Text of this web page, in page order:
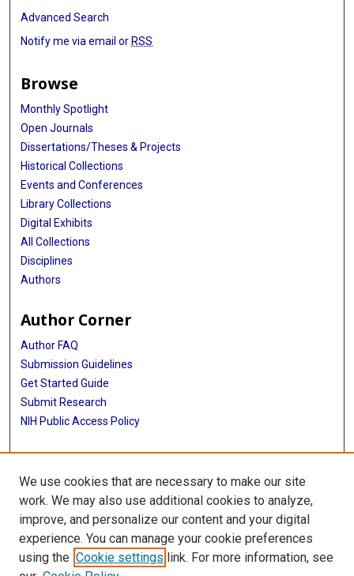
Advanced Search
Notify me via email or RSS
Browse
Monthly Spotlight
Open Journals
Dissertations/Theses & Projects
Historical Collections
Events and Conferences
Library Collections
Digital Exhibits
All Collections
Disciplines
Authors
Author Corner
Author FAQ
Submission Guidelines
Get Started Guide
Submit Research
NIH Public Access Policy
More Info
UTHealth Houston GSBS
Library
Texas Medical Center Library
McGovern Historical Center
We use cookies that are necessary to make our site
work. We may also use additional cookies to analyze,
improve, and personalize our content and your digital
experience. You can manage your cookie preferences
using the Cookie settings link. For more information, see